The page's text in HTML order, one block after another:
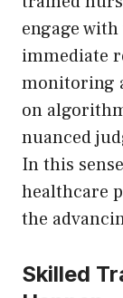
engage
immediate
monitoring
on
nuanced
In this
healthcare
the
Skilled